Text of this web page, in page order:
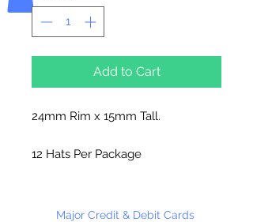
Add to Cart
24mm Rim x 15mm Tall.
12 Hats Per Package
Major Credit & Debit Cards